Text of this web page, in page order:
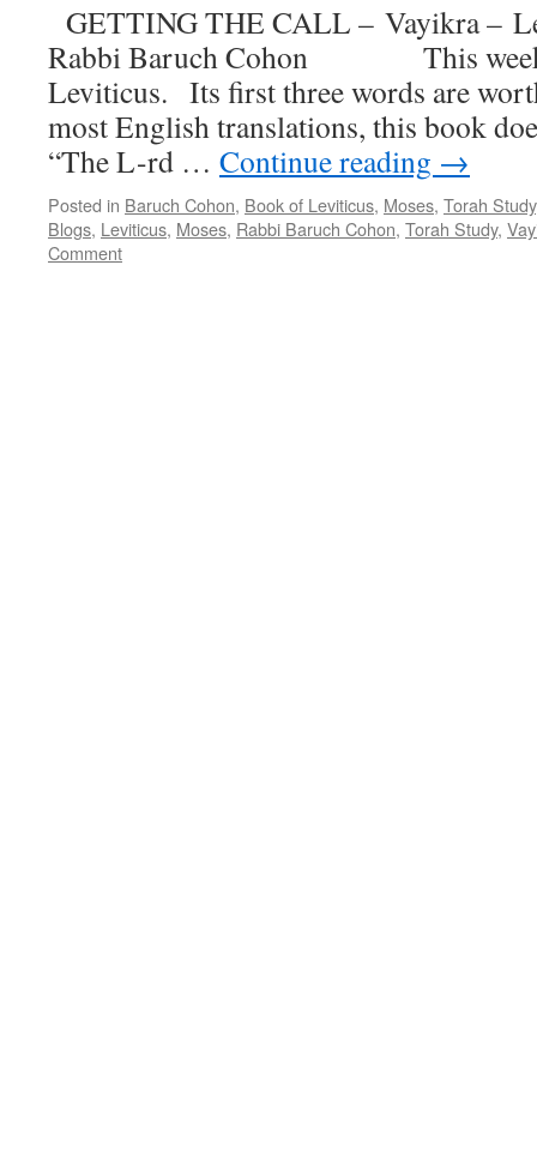
GETTING THE CALL – Vayikra –
Rabbi Baruch Cohon This week
Leviticus. Its first three words are
most English translations, this book
“The L-rd … Continue reading →
Posted in Baruch Cohon, Book of Leviticus, Moses, Torah Study
Blogs, Leviticus, Moses, Rabbi Baruch Cohon, Torah Study,
Comment